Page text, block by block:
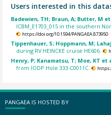
Users interested in this
Badewien, TH; Braun, A; Butter, M
ICBM_E1703_015 in the southern
https://doi.org/10.1594/PANGAEA.873950
Tippenhauer, S; Hoppmann, M;
during RV HEINCKE cruise HE606.
Henry, P; Kanamatsu, T; Moe, KT et
from IODP Hole 333-C0011C.
PANGAEA IS HOSTED BY